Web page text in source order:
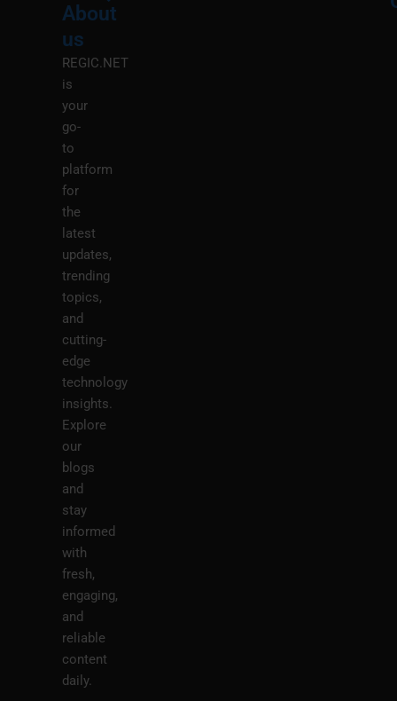
About
us
REGIC.NET
is
your
go-
to
platform
for
the
latest
updates,
trending
topics,
and
cutting-
edge
technology
insights.
Explore
our
blogs
and
stay
informed
with
fresh,
engaging,
and
reliable
content
daily.